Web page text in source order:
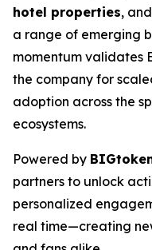
hotel properties,
a range of emerging
momentum validates
the company for
adoption across the
ecosystems.
Powered by
partners to unlock
personalized
real time—creating